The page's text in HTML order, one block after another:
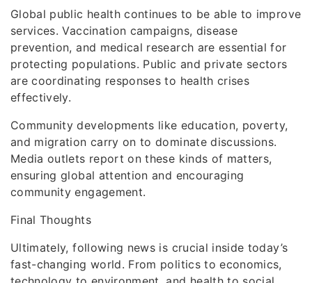
Global public health continues to be able to improve
services. Vaccination campaigns, disease
prevention, and medical research are essential for
protecting populations. Public and private sectors
are coordinating responses to health crises
effectively.
Community developments like education, poverty,
and migration carry on to dominate discussions.
Media outlets report on these kinds of matters,
ensuring global attention and encouraging
community engagement.
Final Thoughts
Ultimately, following news is crucial inside today’s
fast-changing world. From politics to economics,